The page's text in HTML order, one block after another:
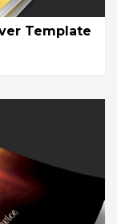
Template